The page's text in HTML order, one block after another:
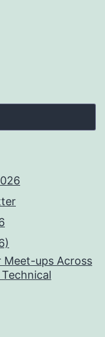
Meet-ups Across